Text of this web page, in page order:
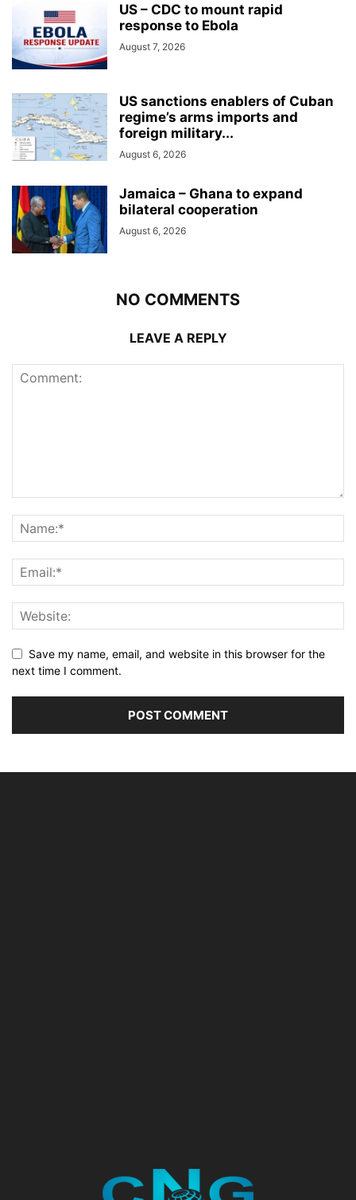
US – CDC to mount rapid
response to Ebola
August 7, 2026
US sanctions enablers of Cuban
regime’s arms imports and
foreign military...
August 6, 2026
Jamaica – Ghana to expand
bilateral cooperation
August 6, 2026
NO COMMENTS
LEAVE A REPLY
Save my name, email, and website in this browser for the
next time I comment.